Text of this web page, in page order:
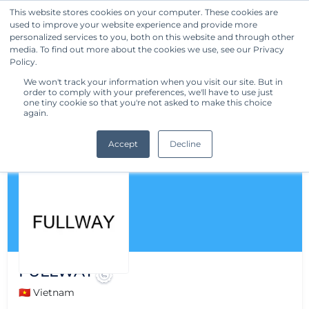
This website stores cookies on your computer. These cookies are
used to improve your website experience and provide more
personalized services to you, both on this website and through other
media. To find out more about the cookies we use, see our Privacy
Policy.
We won't track your information when you visit our site. But in
order to comply with your preferences, we'll have to use just
one tiny cookie so that you're not asked to make this choice
again.
Accept Decline
Get Started
FULLWAY
🇻🇳 Vietnam